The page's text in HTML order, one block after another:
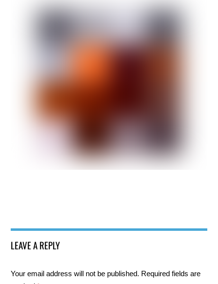
LEAVE A REPLY
Your email address will not be published. Required fields are